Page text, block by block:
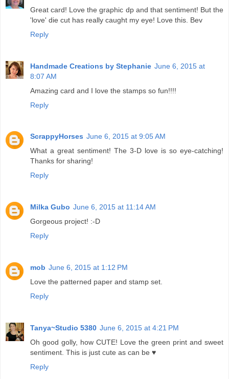
Great card! Love the graphic dp and that sentiment! But the
'love' die cut has really caught my eye! Love this. Bev
Reply
Handmade Creations by Stephanie June 6, 2015 at
8:07 AM
Amazing card and I love the stamps so fun!!!!
Reply
ScrappyHorses June 6, 2015 at 9:05 AM
What a great sentiment! The 3-D love is so eye-catching!
Thanks for sharing!
Reply
Milka Gubo June 6, 2015 at 11:14 AM
Gorgeous project! :-D
Reply
mob June 6, 2015 at 1:12 PM
Love the patterned paper and stamp set.
Reply
Tanya~Studio 5380 June 6, 2015 at 4:21 PM
Oh good golly, how CUTE! Love the green print and sweet
sentiment. This is just cute as can be ♥
Reply